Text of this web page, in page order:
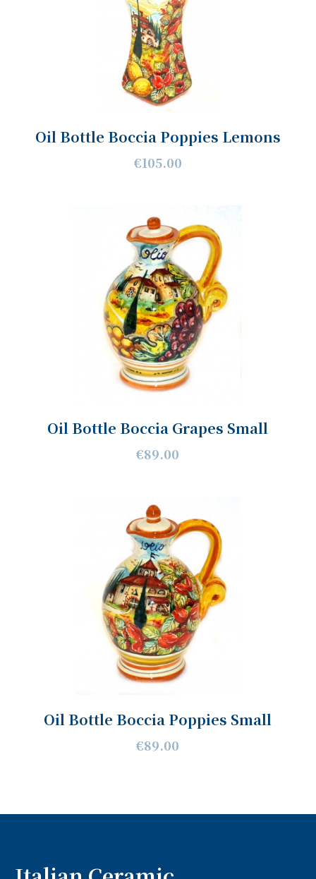
Oil Bottle Boccia Poppies Lemons
€105.00
Oil Bottle Boccia Grapes Small
€89.00
Oil Bottle Boccia Poppies Small
€89.00